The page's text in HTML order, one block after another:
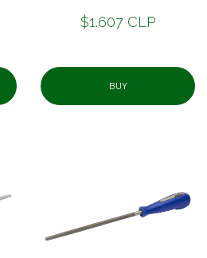
$1.607 CLP
BUY